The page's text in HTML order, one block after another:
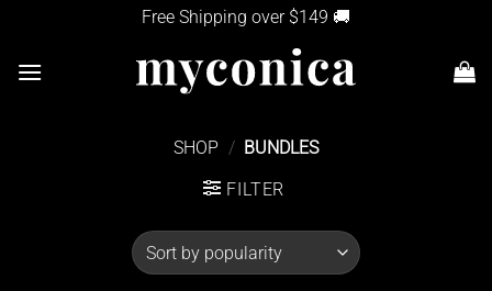
content
Free Shipping over $149 🚚
SHOP / BUNDLES
FILTER